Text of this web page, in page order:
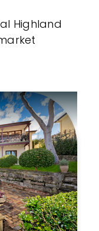
Highland